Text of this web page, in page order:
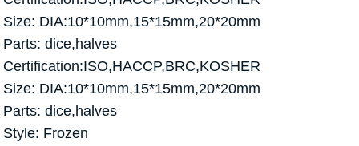
Size: DIA:10*10mm,15*15mm,20*20mm
Parts: dice,halves
Certification:ISO,HACCP,BRC,KOSHER
Size: DIA:10*10mm,15*15mm,20*20mm
Parts: dice,halves
Style: Frozen